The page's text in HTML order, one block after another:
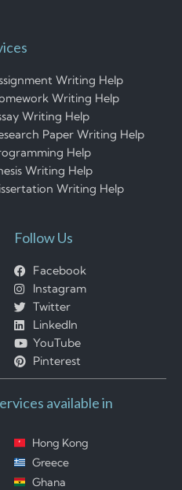
Writing Help
Writing Help
Writing Help
Paper Writing Help
Help
Writing Help
Writing Help
Follow Us
Facebook
Instagram
Twitter
LinkedIn
YouTube
Pinterest
available in
Hong Kong
Greece
Ghana